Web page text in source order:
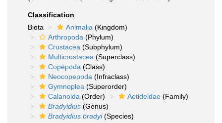
Classification
Biota
Animalia (Kingdom)
Arthropoda (Phylum)
Crustacea (Subphylum)
Multicrustacea (Superclass)
Copepoda (Class)
Neocopepoda (Infraclass)
Gymnoplea (Superorder)
Calanoida (Order) Aetideidae (Family)
Bradyidius (Genus)
Bradyidius bradyi(Species)